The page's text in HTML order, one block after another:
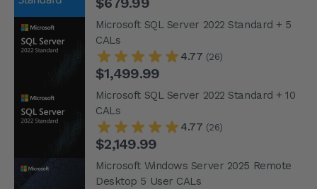
Microsoft SQL Server 2022 Standard + 5
CALs
4.77 (26)
$1,499.99
Microsoft SQL Server 2022 Standard + 10
CALs
4.77 (26)
$2,149.99
Microsoft Windows Server 2025 Remote
Desktop 5 User CALs